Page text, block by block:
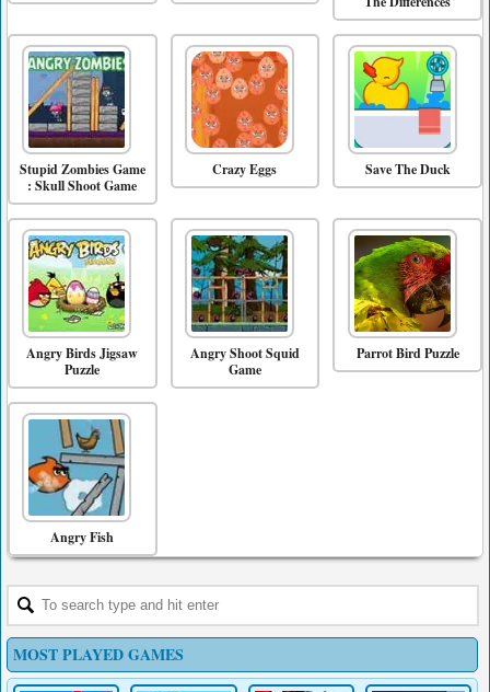
Stupid Zombies Game
: Skull Shoot Game
Crazy Eggs Save The Duck
Angry Birds Jigsaw
Puzzle
Angry Shoot Squid
Game
Parrot Bird Puzzle
Angry Fish
MOST PLAYED GAMES